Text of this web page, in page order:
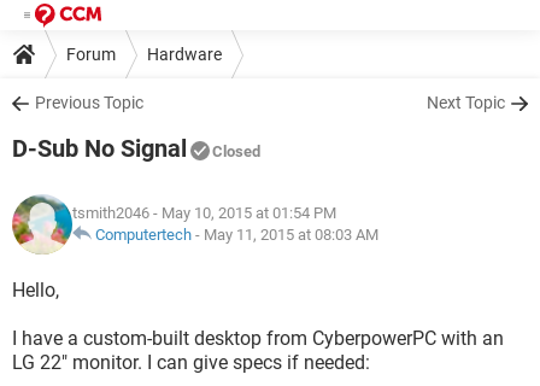
Forum Hardware
Previous Topic Next Topic
D-Sub No Signal Closed
tsmith2046 - May 10, 2015 at 01:54 PM
Computertech - May 11, 2015 at 08:03 AM
Hello,
I have a custom-built desktop from CyberpowerPC with an
LG 22" monitor. I can give specs if needed: